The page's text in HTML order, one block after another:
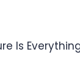
Is